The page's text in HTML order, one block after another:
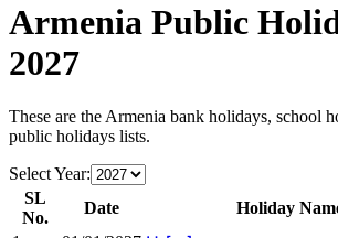
Armenia Public
2027
These are the Armenia bank holidays, school
public holidays lists.
Select Year:
SL
No.
Date Holiday